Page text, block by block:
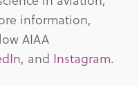
information,
AIAA
and Instagram.